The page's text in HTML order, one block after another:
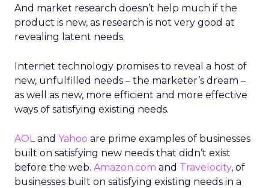
And market research doesn’t help much if the
product is new, as research is not very good at
revealing latent needs.
Internet technology promises to reveal a host of
new, unfulfilled needs – the marketer’s dream –
as well as new, more efficient and more effective
ways of satisfying existing needs.
AOLand Yahoo are prime examples of businesses
built on satisfying new needs that didn’t exist
before the web. Amazon.com and Travelocity, of
businesses built on satisfying existing needs in a